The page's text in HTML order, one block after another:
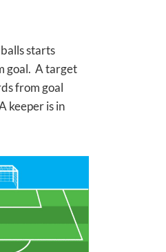
starts
goal. A target
from goal
keeper is in